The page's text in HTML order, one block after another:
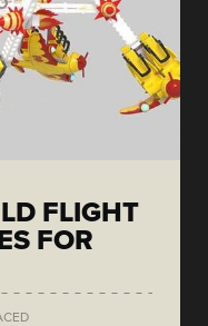
FLIGHT
FOR